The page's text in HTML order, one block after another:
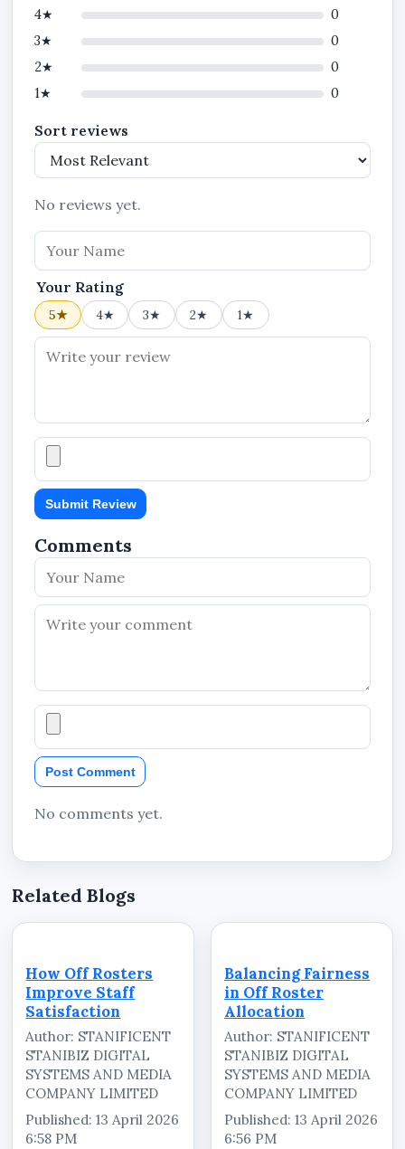
4★
0
3★
0
2★
0
1★
0
Sort reviews
No reviews yet.
Your Rating
5★ 4★ 3★ 2★ 1★
Submit Review
Comments
Post Comment
No comments yet.
Related Blogs
How Off Rosters
Improve Staff
Satisfaction
Author: STANIFICENT
STANIBIZ DIGITAL
SYSTEMS AND MEDIA
COMPANY LIMITED
Published: 13 April 2026
6:58 PM
Balancing Fairness
in Off Roster
Allocation
Author: STANIFICENT
STANIBIZ DIGITAL
SYSTEMS AND MEDIA
COMPANY LIMITED
Published: 13 April 2026
6:56 PM